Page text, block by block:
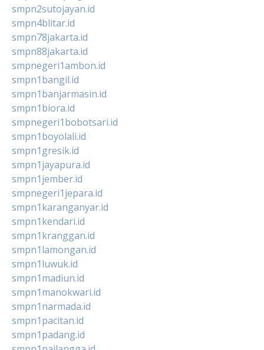
smpn2sutojayan.id
smpn4blitar.id
smpn78jakarta.id
smpn88jakarta.id
smpnegeri1ambon.id
smpn1bangil.id
smpn1banjarmasin.id
smpn1biora.id
smpnegeri1bobotsari.id
smpn1boyolali.id
smpn1gresik.id
smpn1jayapura.id
smpn1jember.id
smpnegeri1jepara.id
smpn1karanganyar.id
smpn1kendari.id
smpn1kranggan.id
smpn1lamongan.id
smpn1luwuk.id
smpn1madiun.id
smpn1manokwari.id
smpn1narmada.id
smpn1pacitan.id
smpn1padang.id